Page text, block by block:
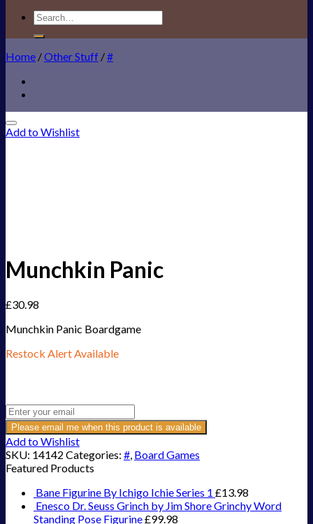
Search
for:
Home /Other Stuff /#
Add to Wishlist
Munchkin Panic
£30.98
Munchkin Panic Boardgame
Restock Alert Available
Please email me when this product is available
Add to Wishlist
SKU: 14142 Categories: #, Board Games
Featured Products
Bane Figurine By Ichigo Ichie Series 1 £13.98
Enesco Dr. Seuss Grinch by Jim Shore Grinchy Word
Standing Pose Figurine£99.98